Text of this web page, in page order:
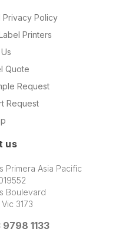
Privacy Policy
Printers
Quote
Request
Request
us
Primera Asia Pacific
Boulevard
3173
1133